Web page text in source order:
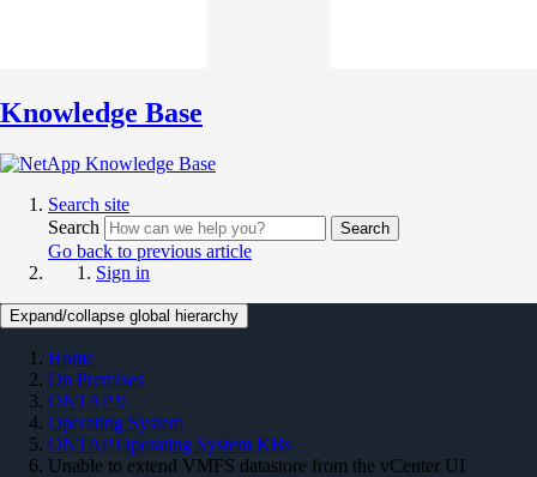
Knowledge Base
Search site
Search
Search
Go back to previous article
Sign in
Expand/collapse global hierarchy
Home
On Premises
ONTAP 9
Operating System
ONTAP Operating System KBs
Unable to extend VMFS datastore from the vCenter UI